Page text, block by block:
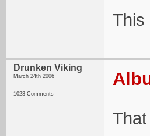
This
Drunken Viking
March 24th 2006
1023 Comments